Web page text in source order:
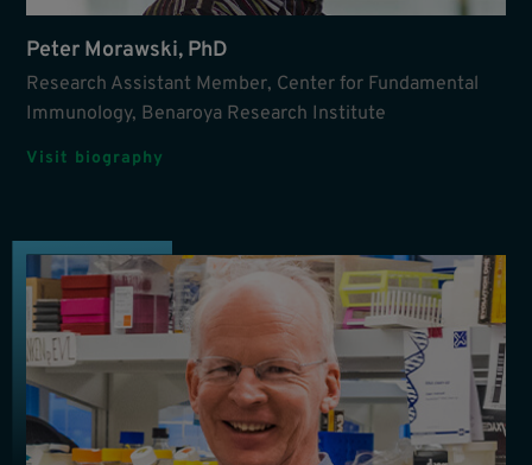
Peter Morawski, PhD
Research Assistant Member, Center for Fundamental
Immunology, Benaroya Research Institute
Visit biography